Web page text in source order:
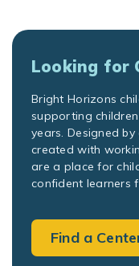
Looking for
Bright Horizons
supporting
years. Designed
created with
are a place for
confident learners
Find a